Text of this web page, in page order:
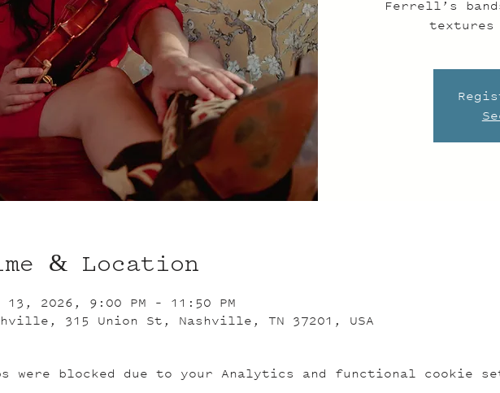
Ferrell’s
& Location
13, 2026, 9:00 PM – 11:50 PM
315 Union St, Nashville, TN 37201, USA
were blocked due to your Analytics and functional cookie